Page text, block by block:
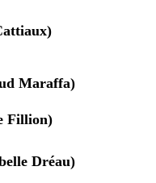
KISS
Maraffa)
Fillion)
Dréau)